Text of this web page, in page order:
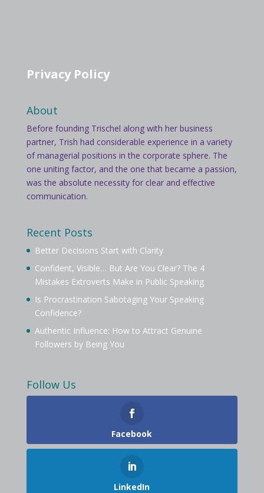
Privacy Policy
About
Before founding Trischel along with her business
partner, Trish had considerable experience in a variety
of managerial positions in the corporate sphere. The
one uniting factor, and the one that became a passion,
was the absolute necessity for clear and effective
communication.
Recent Posts
Better Decisions Start with Clarity
Confident, Visible… But Are You Clear? The 4
Mistakes Extroverts Make in Public Speaking
Is Procrastination Sabotaging Your Speaking
Confidence?
Authentic Influence: How to Attract Genuine
Followers by Being You
Follow Us
Facebook
LinkedIn